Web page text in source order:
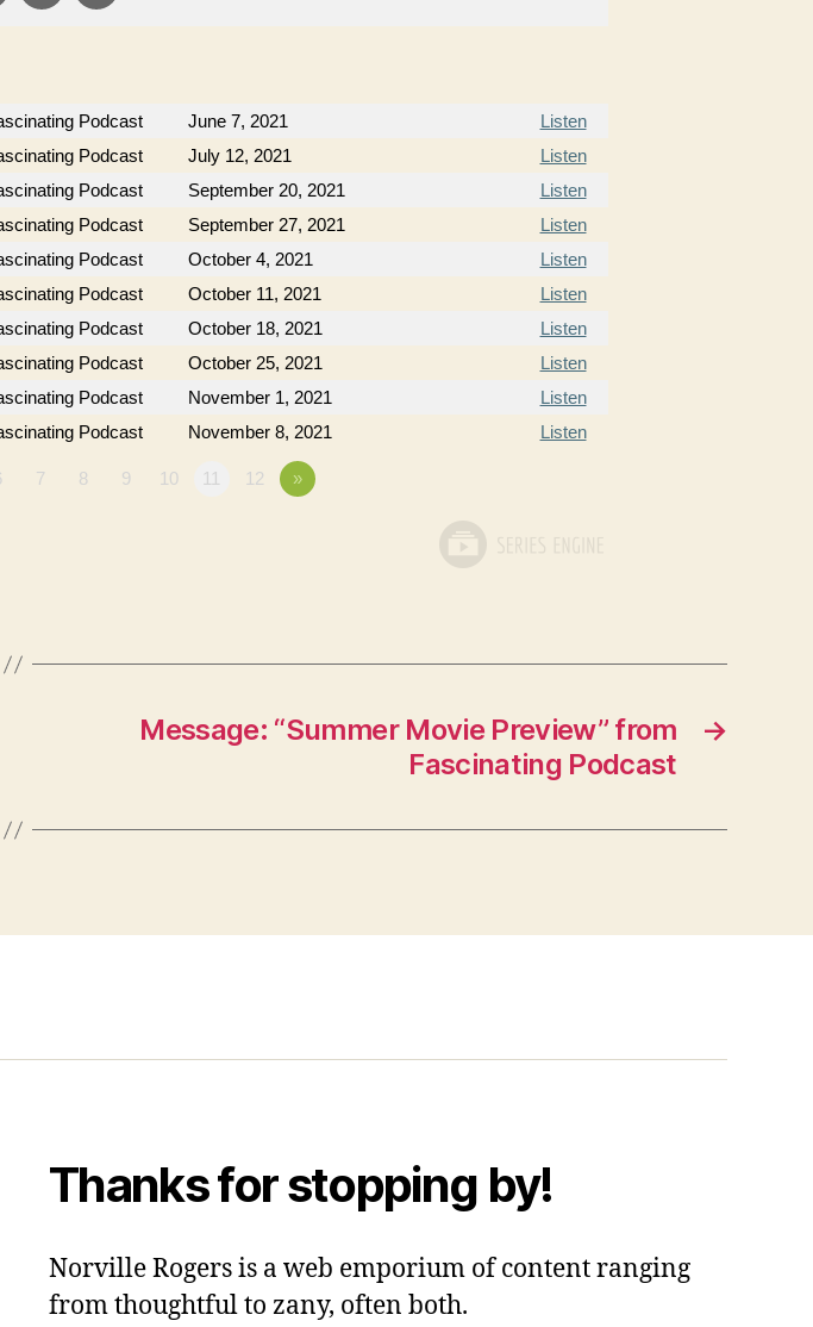
Podcast June 7, 2021
Listen
Podcast July 12, 2021
Listen
Podcast September 20, 2021
Listen
Podcast September 27, 2021
Listen
Podcast October 4, 2021
Listen
Podcast October 11, 2021
Listen
Podcast October 18, 2021
Listen
Podcast October 25, 2021
Listen
Podcast November 1, 2021
Listen
Podcast November 8, 2021 Listen
7 8 9 10 11 12 »
→
Message: “Summer Movie Preview” from
Fascinating Podcast
Thanks for stopping by!
Norville Rogers is a web emporium of content ranging
from thoughtful to zany, often both.